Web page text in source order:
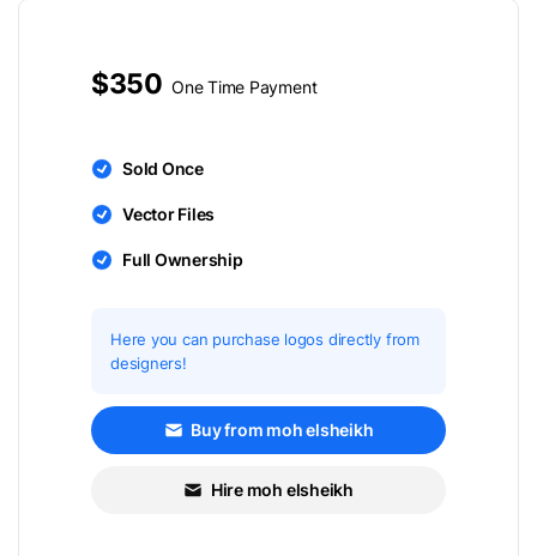
$350 One Time Payment
Sold Once
Vector Files
Full Ownership
Here you can purchase logos directly from
designers!
Buy from moh elsheikh
Hire moh elsheikh